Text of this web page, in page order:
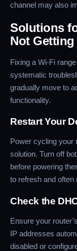
channel may also
Solutions
Not
Fixing a Wi-Fi
systematic
gradually move to
functionality.
Restart Your
Power cycling your
solution. Turn off
before powering
to refresh and
Check the
Ensure your
IP addresses
disabled or